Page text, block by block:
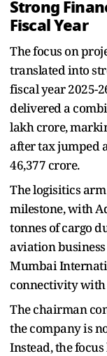
Strong
Fiscal Year
The focus on
translated into
fiscal year 2025-
delivered a
lakh crore,
after tax jumped
46,377 crore.
The logisitics
milestone, with
tonnes of cargo
aviation
Mumbai
connectivity
The chairman
the company is
Instead, the